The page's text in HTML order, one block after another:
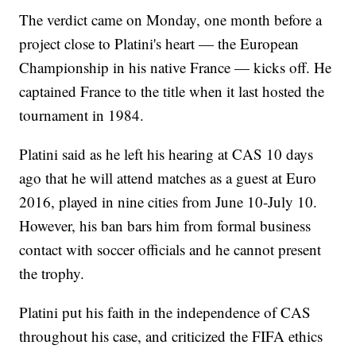
The verdict came on Monday, one month before a
project close to Platini's heart — the European
Championship in his native France — kicks off. He
captained France to the title when it last hosted the
tournament in 1984.
Platini said as he left his hearing at CAS 10 days
ago that he will attend matches as a guest at Euro
2016, played in nine cities from June 10-July 10.
However, his ban bars him from formal business
contact with soccer officials and he cannot present
the trophy.
Platini put his faith in the independence of CAS
throughout his case, and criticized the FIFA ethics